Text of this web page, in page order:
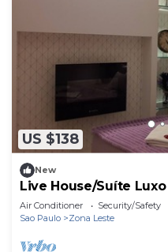
US $138
New
Live House/Suíte Luxo
Air Conditioner Security/Safety
Sao Paulo
Zona Leste